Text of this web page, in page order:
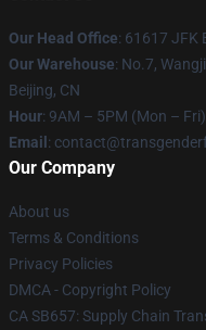
Our Head Office: 61617 JFK
Our Warehouse: No.7,
Beijing, CN
Hour: 9AM – 5PM (Mon – Fri)
Email :
Our Company
About us
Terms & Conditions
Privacy Policies
DMCA - Copyright Policy
CA SB657: Supply Chain